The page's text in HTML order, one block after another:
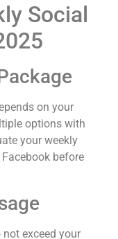
Social
on your
options with
your weekly
before
exceed your